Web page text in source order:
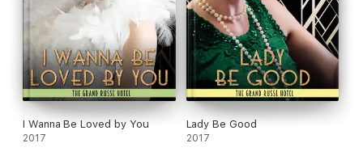
I Wanna Be Loved by You
2017
Lady Be Good
2017